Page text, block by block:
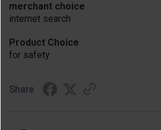
merchant choice
internet search
Product Choice
for safety
Share